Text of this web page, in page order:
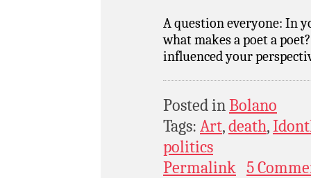
A question everyone: In
what makes a poet a
influenced your
Posted inBolano
Tags: Art,death,
politics
Permalink 5